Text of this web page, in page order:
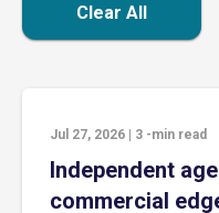
Clear All
Jul 27, 2026 3 -min read
Independent
commercial